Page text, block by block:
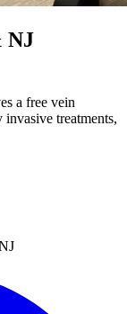
NJ
a free vein
treatments,